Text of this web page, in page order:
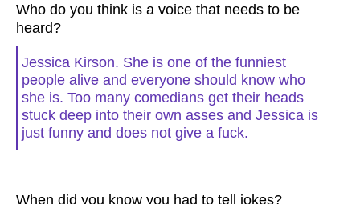
Who do you think is a voice that needs to be
heard?
Jessica Kirson. She is one of the funniest
people alive and everyone should know who
she is. Too many comedians get their heads
stuck deep into their own asses and Jessica is
just funny and does not give a fuck.
When did you know you had to tell jokes?